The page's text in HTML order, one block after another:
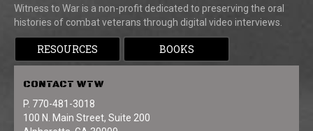
Witness to War is a non-profit dedicated to preserving the oral
histories of combat veterans through digital video interviews.
RESOURCES BOOKS
CONTACT WTW
P. 770-481-3018
100 N. Main Street, Suite 200